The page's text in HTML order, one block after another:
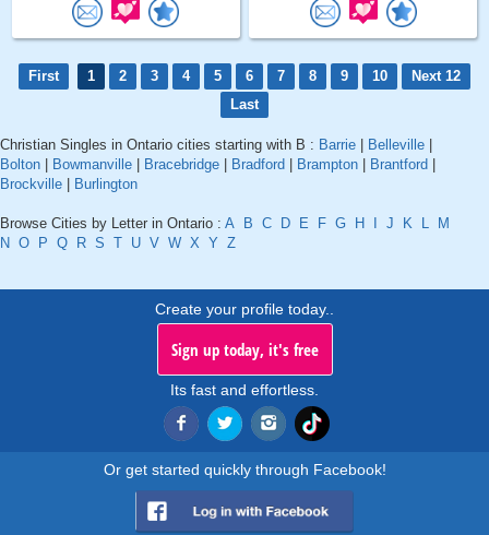
First 1 2 3 4 5 6 7 8 9 10
Next 12
Last
Christian Singles in Ontario cities starting with B : Barrie Belleville
Bolton
Bowmanville Bracebridge Bradford Brampton Brantford
Brockville
Burlington
Browse Cities by Letter in Ontario : A B C D E F G H J K L
M
N O P Q R S T U V W X Y Z
Create your profile today..
Sign up today, it's free
Its fast and effortless.
Or get started quickly through Facebook!